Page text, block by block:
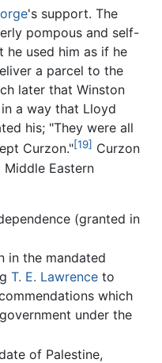
's support. The
pompous and self-
used him as if he
a parcel to the
later that Winston
a way that Lloyd
his; "They were all
Curzon."[19] Curzon
Middle Eastern
(granted in
in the mandated
T. E. Lawrenceto
which
under the
of Palestine,